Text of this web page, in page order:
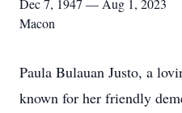
Dec 7, 1947 — Aug 1, 2023
Macon
Paula Bulauan Justo, a
known for her friendly